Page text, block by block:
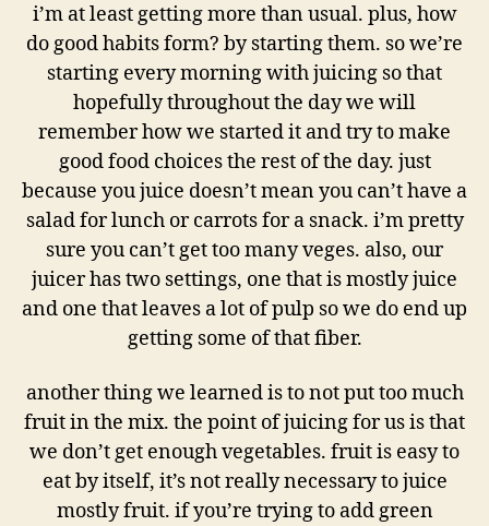
i’m at least getting more than usual. plus, how
do good habits form? by starting them. so we’re
starting every morning with juicing so that
hopefully throughout the day we will
remember how we started it and try to make
good food choices the rest of the day. just
because you juice doesn’t mean you can’t have a
salad for lunch or carrots for a snack. i’m pretty
sure you can’t get too many veges. also, our
juicer has two settings, one that is mostly juice
and one that leaves a lot of pulp so we do end up
getting some of that fiber.
another thing we learned is to not put too much
fruit in the mix. the point of juicing for us is that
we don’t get enough vegetables. fruit is easy to
eat by itself, it’s not really necessary to juice
mostly fruit. if you’re trying to add green